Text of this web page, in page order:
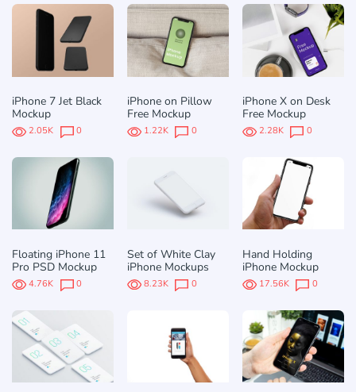
iPhone 7 Jet Black
Mockup
2.05K 0
iPhone on Pillow
Free Mockup
1.22K 0
iPhone X on Desk
Free Mockup
2.28K 0
Floating iPhone 11
Pro PSD Mockup
4.76K 0
Set of White Clay
iPhone Mockups
8.23K 0
Hand Holding
iPhone Mockup
17.56K 0